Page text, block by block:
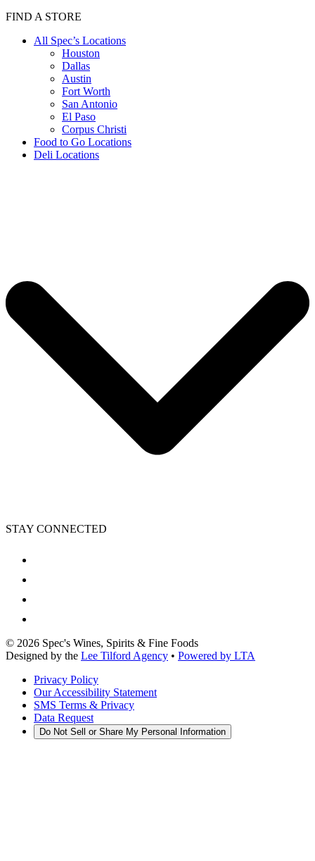
FIND A STORE
All Spec’s Locations
Houston
Dallas
Austin
Fort Worth
San Antonio
El Paso
Corpus Christi
Food to Go Locations
Deli Locations
STAY CONNECTED
© 2026 Spec's Wines, Spirits & Fine Foods
Designed by the Lee Tilford Agency • Powered by LTA
Privacy Policy
Our Accessibility Statement
SMS Terms & Privacy
Data Request
Do Not Sell or Share My Personal Information